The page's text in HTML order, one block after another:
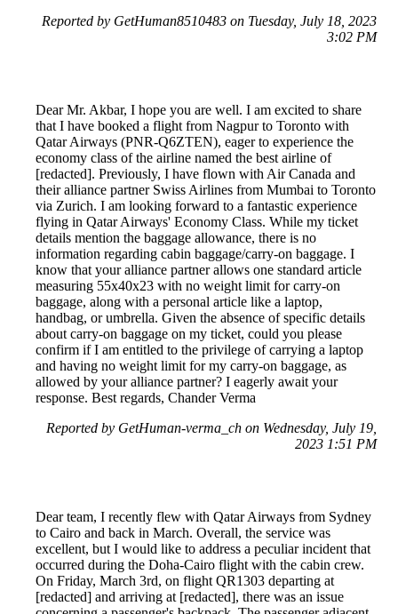
Reported by GetHuman8510483 on Tuesday, July 18, 2023
3:02 PM
Dear Mr. Akbar, I hope you are well. I am excited to share
that I have booked a flight from Nagpur to Toronto with
Qatar Airways (PNR-Q6ZTEN), eager to experience the
economy class of the airline named the best airline of
[redacted]. Previously, I have flown with Air Canada and
their alliance partner Swiss Airlines from Mumbai to Toronto
via Zurich. I am looking forward to a fantastic experience
flying in Qatar Airways' Economy Class. While my ticket
details mention the baggage allowance, there is no
information regarding cabin baggage/carry-on baggage. I
know that your alliance partner allows one standard article
measuring 55x40x23 with no weight limit for carry-on
baggage, along with a personal article like a laptop,
handbag, or umbrella. Given the absence of specific details
about carry-on baggage on my ticket, could you please
confirm if I am entitled to the privilege of carrying a laptop
and having no weight limit for my carry-on baggage, as
allowed by your alliance partner? I eagerly await your
response. Best regards, Chander Verma
Reported by GetHuman-verma_ch on Wednesday, July 19,
2023 1:51 PM
Dear team, I recently flew with Qatar Airways from Sydney
to Cairo and back in March. Overall, the service was
excellent, but I would like to address a peculiar incident that
occurred during the Doha-Cairo flight with the cabin crew.
On Friday, March 3rd, on flight QR1303 departing at
[redacted] and arriving at [redacted], there was an issue